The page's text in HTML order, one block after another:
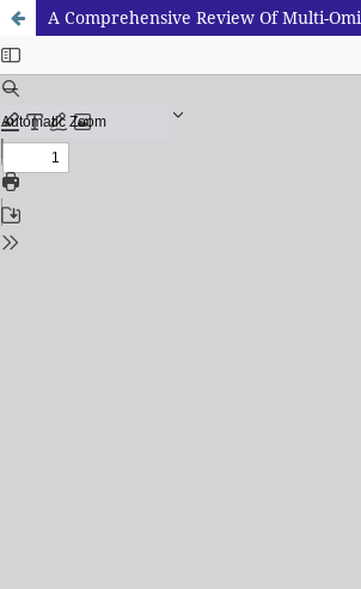
A Comprehensive Review Of Multi-